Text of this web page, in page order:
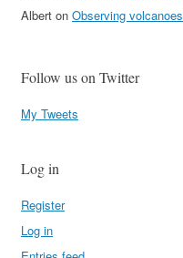
Albert on Observing volcanoes
Follow us on Twitter
My Tweets
Log in
Register
Log in